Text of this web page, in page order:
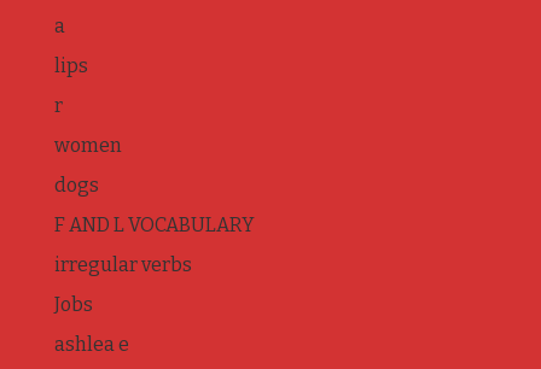
a
lips
r
women
dogs
F AND L VOCABULARY
irregular verbs
Jobs
ashlea e